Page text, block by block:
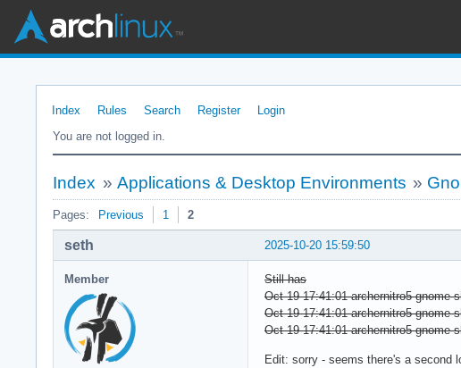
Index Rules Search Register
Login
You are not logged in.
Index » Applications & Desktop Environments »
Pages: Previous 1 2
2025-10-20 15:59:50
seth
Member
Still has
Oct 19 17:41:01 archernitro5 gnome-
Oct 19 17:41:01 archernitro5 gnome-
Oct 19 17:41:01 archernitro5 gnome-
Edit: sorry - seems there's a second